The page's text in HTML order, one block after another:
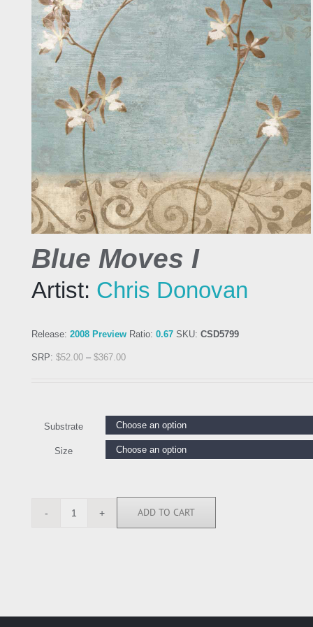
Blue Moves I
Artist: Chris Donovan
Release: 2008 Preview Ratio: 0.67 SKU: CSD5799
SRP: $52.00 – $367.00
Substrate
Size
CSD5799
ADD TO CART